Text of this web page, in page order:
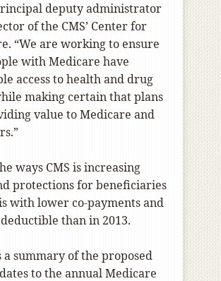
deputy administrator
of the CMS’ Center for
“We are working to ensure
with Medicare have
access to health and drug
making certain that plans
value to Medicare and
ways CMS is increasing
protections for beneficiaries
with lower co-payments and
than in 2013.
a summary of the proposed
to the annual Medicare